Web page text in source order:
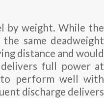
by weight. While the
same deadweight
distance and would
full power at
to perform well with
discharge delivers